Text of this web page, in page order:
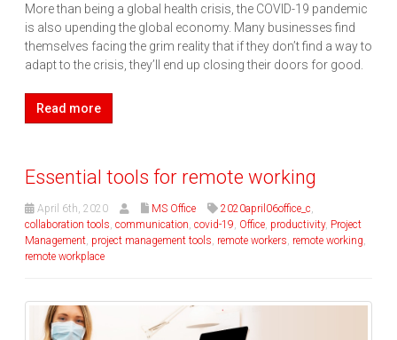
More than being a global health crisis, the COVID-19 pandemic
is also upending the global economy. Many businesses find
themselves facing the grim reality that if they don’t find a way to
adapt to the crisis, they’ll end up closing their doors for good.
Read more
Essential tools for remote working
April 6th, 2020 MS Office 2020april06office_c
collaboration tools communication covid-19 Office productivity, Project
Management project management tools remote workers remote working
remote workplace